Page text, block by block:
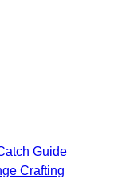
Guide
Crafting